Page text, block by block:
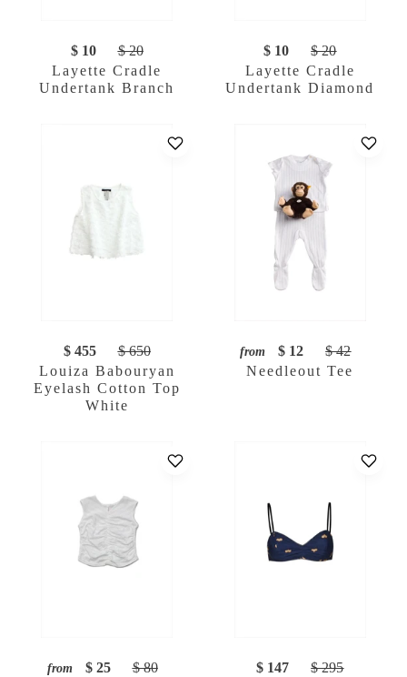
$ 10
$ 20
Layette Cradle
Undertank Branch
$ 10
$ 20
Layette Cradle
Undertank Diamond
$ 455
$ 650
Louiza Babouryan
Eyelash Cotton Top
White
from $ 12
$ 42
Needleout Tee
from $ 25
$ 80
$ 147
$ 295